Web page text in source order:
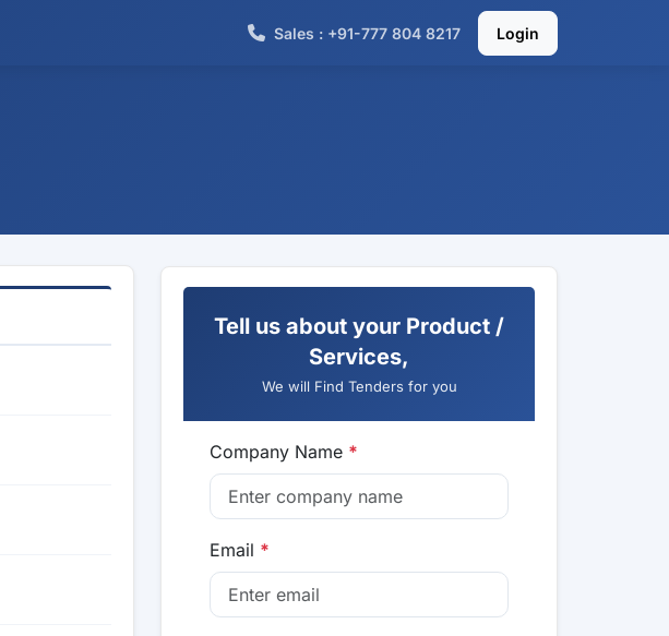
Sales : +91-777 804 8217 Login
Tell us about your Product /
Services,
We will Find Tenders for you
Company Name *
Email *